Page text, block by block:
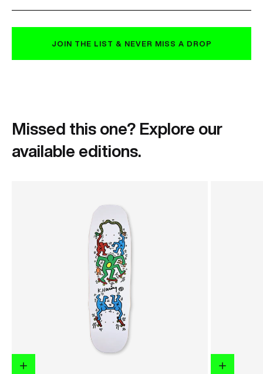
JOIN THE LIST & NEVER MISS A DROP
Missed this one? Explore our
available editions.